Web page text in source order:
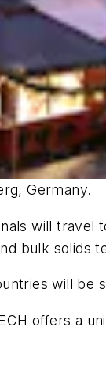
Germany.
will travel
bulk solids
will be
offers a